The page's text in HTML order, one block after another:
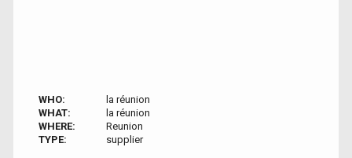
WHO:
la réunion
WHAT:
la réunion
WHERE:
Reunion
TYPE:
supplier